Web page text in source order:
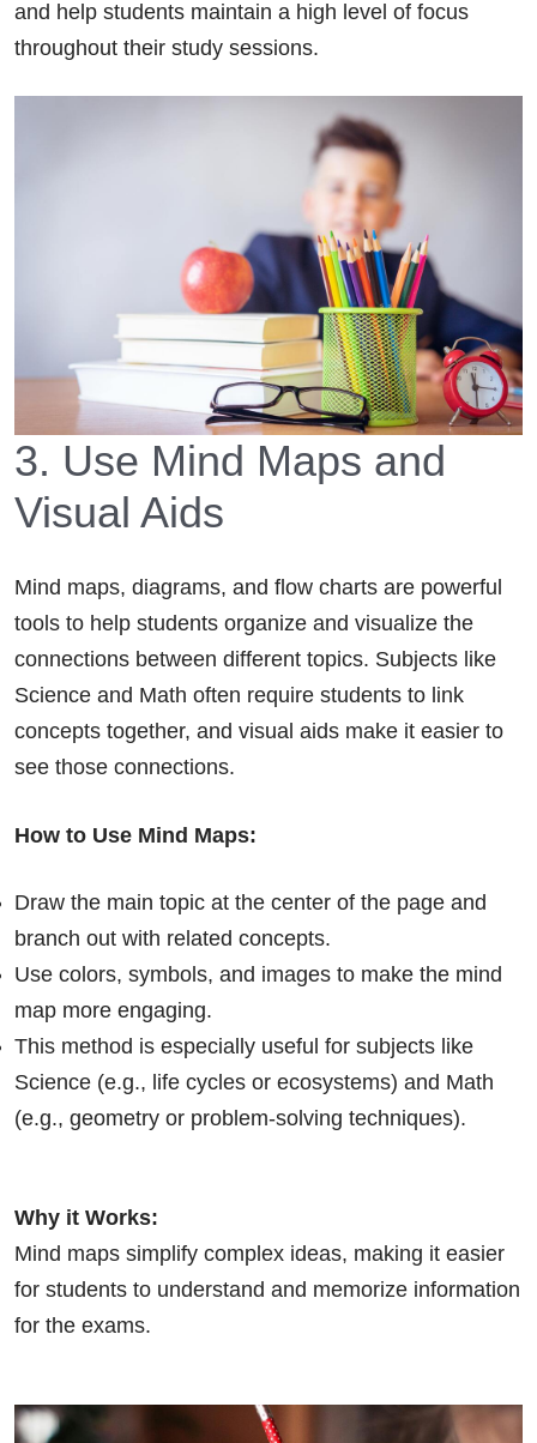
and help students maintain a high level of focus
throughout their study sessions.
3. Use Mind Maps and
Visual Aids
Mind maps, diagrams, and flow charts are powerful
tools to help students organize and visualize the
connections between different topics. Subjects like
Science and Math often require students to link
concepts together, and visual aids make it easier to
see those connections.
How to Use Mind Maps:
Draw the main topic at the center of the page and
branch out with related concepts.
Use colors, symbols, and images to make the mind
map more engaging.
This method is especially useful for subjects like
Science (e.g., life cycles or ecosystems) and Math
(e.g., geometry or problem-solving techniques).
Why it Works:
Mind maps simplify complex ideas, making it easier
for students to understand and memorize information
for the exams.